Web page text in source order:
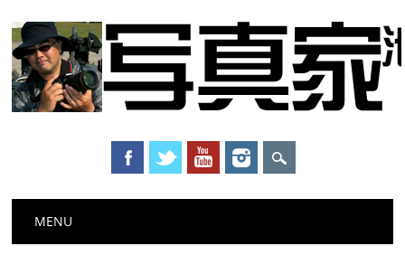
Main menu
MENU